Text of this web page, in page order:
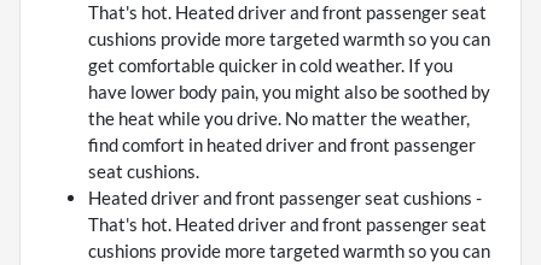
That's hot. Heated driver and front passenger seat
cushions provide more targeted warmth so you can
get comfortable quicker in cold weather. If you
have lower body pain, you might also be soothed by
the heat while you drive. No matter the weather,
find comfort in heated driver and front passenger
seat cushions.
Heated driver and front passenger seat cushions -
That's hot. Heated driver and front passenger seat
cushions provide more targeted warmth so you can